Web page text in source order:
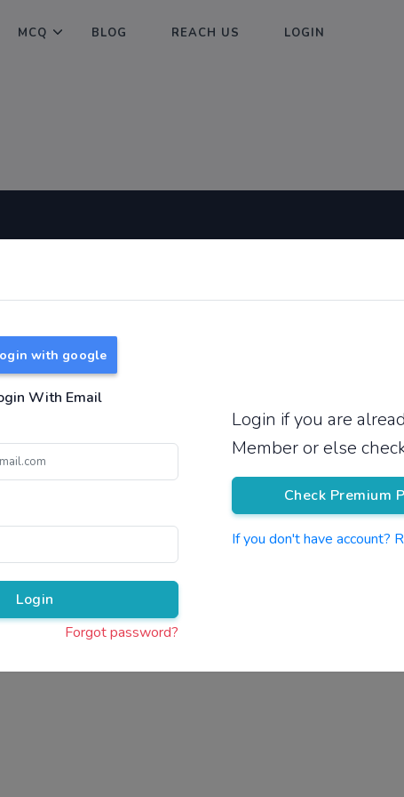
MCQ BLOG REACH US LOGIN
with google
With Email
Login
Forgot password?
Login if you are
Member or else
Check Premium
If you don't have account?
TNPSC Group 1 Syllabus
TNPSC Group 2 Syllabus
TNPSC Group 4 Syllabus
UPSC Syllabus
About Us